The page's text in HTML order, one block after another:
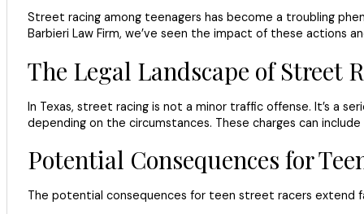
Street racing among teenagers has become a troubling
Barbieri Law Firm, we’ve seen the impact of these actions
The Legal Landscape of Street
In Texas, street racing is not a minor traffic offense. It’s a
depending on the circumstances. These charges can
Potential Consequences for
The potential consequences for teen street racers extend